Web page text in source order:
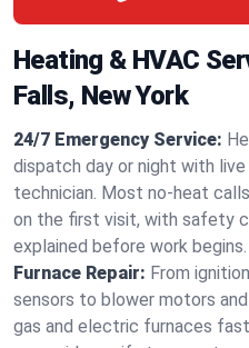
Heating & HVAC
Falls, New York
24/7 Emergency Service:
dispatch day or night with
technician. Most no-heat
on the first visit, with safety
explained before work begins.
Furnace Repair: From
sensors to blower motors
gas and electric furnaces